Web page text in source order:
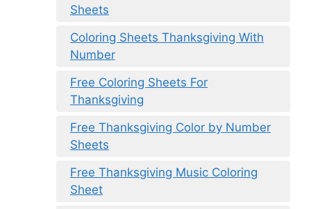
Sheets
Coloring Sheets Thanksgiving With
Number
Free Coloring Sheets For
Thanksgiving
Free Thanksgiving Color by Number
Sheets
Free Thanksgiving Music Coloring
Sheet